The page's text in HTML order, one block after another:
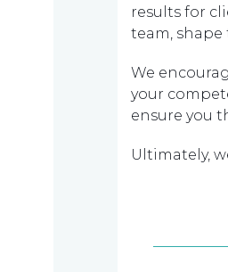
results for
team,
We
your
ensure you
Ultimately,